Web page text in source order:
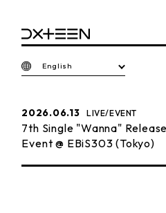
English
2026.06.13 LIVE/EVENT
7th Single "Wanna"
Event @ EBiS303 (Tokyo)